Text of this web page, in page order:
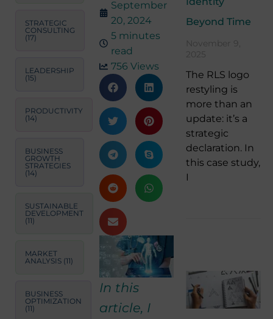
STRATEGIC
CONSULTING
(17)
LEADERSHIP
(15)
PRODUCTIVITY
(14)
BUSINESS
GROWTH
STRATEGIES
(14)
SUSTAINABLE
DEVELOPMENT
(11)
MARKET
ANALYSIS (11)
BUSINESS
OPTIMIZATION
(11)
September
20, 2024
5 minutes
read
756 Views
In this
article, I
Beyond Time
November 9,
2025
The RLS logo
restyling is
more than an
update: it’s a
strategic
declaration. In
this case study,
I